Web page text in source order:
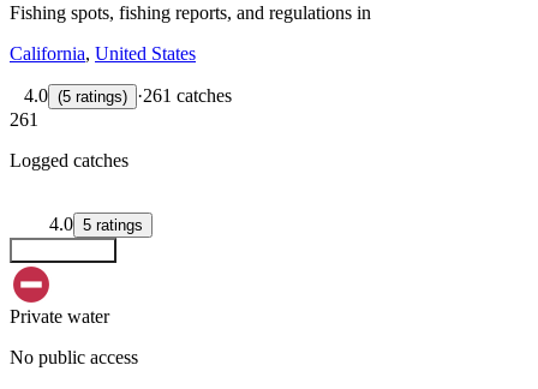
Fishing spots, fishing reports, and regulations in
California, United States
4.0 (5 ratings) ·261 catches
261
Logged catches
4.0 5 ratings
Private water
No public access